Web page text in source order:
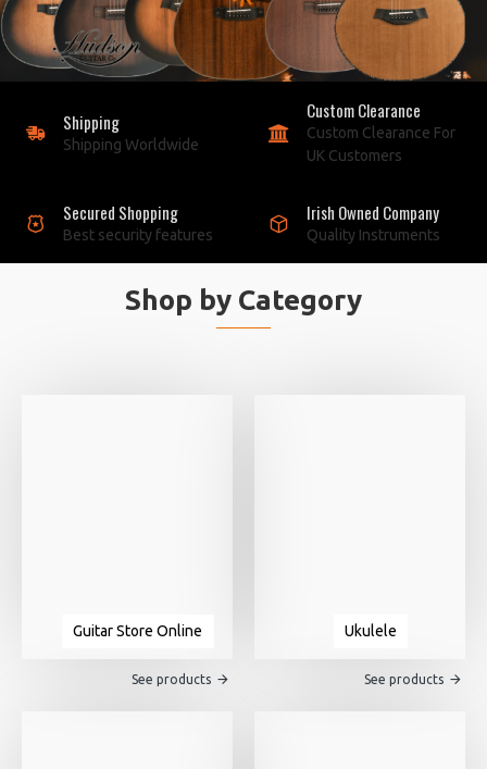
Shipping
Shipping Worldwide
Custom Clearance
Custom Clearance For
UK Customers
Secured Shopping
Best security features
Irish Owned Company
Quality Instruments
Shop by Category
Guitar Store Online
See products
Ukulele
See products